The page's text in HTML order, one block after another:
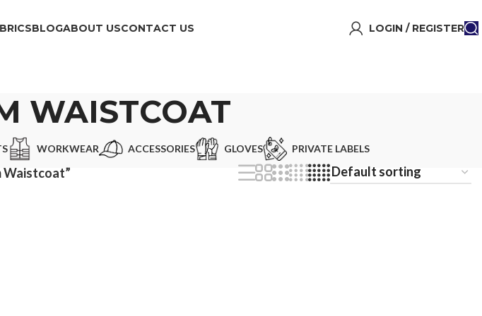
BLOGABOUT USCONTACT US LOGIN / REGISTER
WAISTCOAT
WORKWEAR ACCESSORIES GLOVES PRIVATE LABELS
Waistcoat”